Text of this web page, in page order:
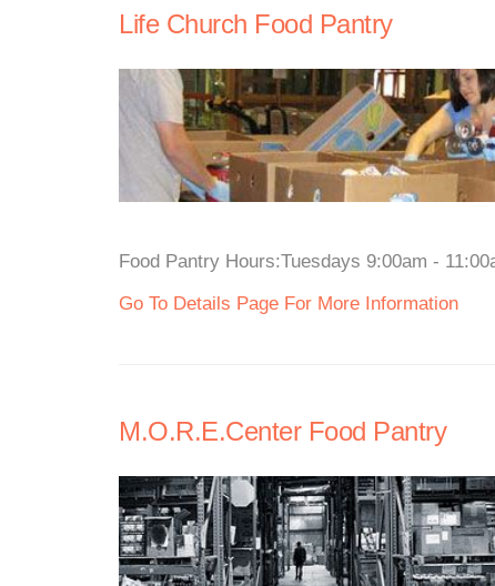
Life Church Food Pantry
Food Pantry Hours:Tuesdays 9:00am -
Go To Details Page For More Information
M.O.R.E.Center Food Pantry